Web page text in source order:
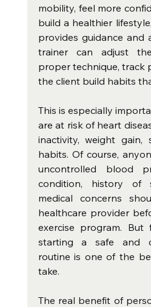
mobility, feel more
build a healthier
provides guidance and
trainer can adjust
proper technique, track
the client build habits
This is especially
are at risk of heart
inactivity, weight gain,
habits. Of course,
uncontrolled blood
condition, history of
medical concerns
healthcare provider
exercise program. But
starting a safe and
routine is one of the
take.
The real benefit of